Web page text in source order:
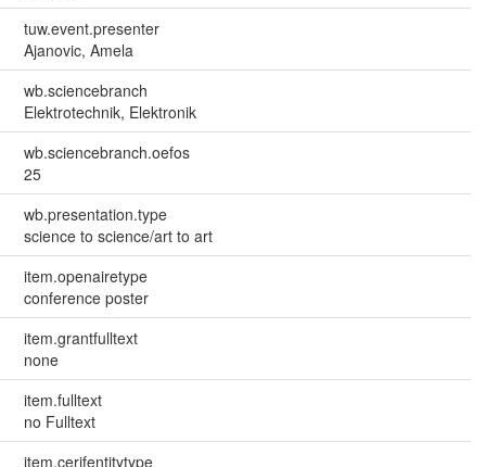
tuw.event.presenter
Ajanovic, Amela
wb.sciencebranch
Elektrotechnik, Elektronik
wb.sciencebranch.oefos
25
wb.presentation.type
science to science/art to art
item.openairetype
conference poster
item.grantfulltext
none
item.fulltext
no Fulltext
item.cerifentitytype